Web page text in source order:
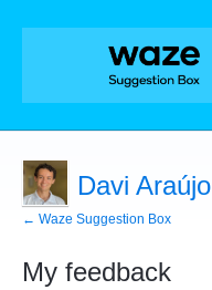
Davi Araújo
← Waze Suggestion Box
My feedback